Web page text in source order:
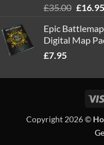
Rated5.00
£35.00 Original
was:
£16.95
Epic
Digital Map
£7.95
Copyright 2026 ©